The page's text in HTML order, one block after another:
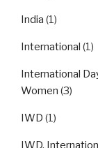
India (1)
International (1)
International
Women (3)
IWD (1)